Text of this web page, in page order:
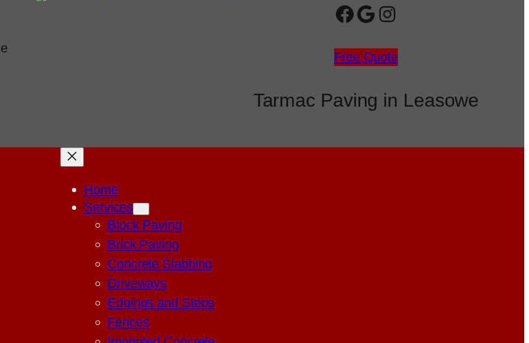
Facebook Google Instagram
Free Quote
Tarmac Paving in Leasowe
Home
Services
Block Paving
Brick Paving
Concrete Slabbing
Driveways
Edgings and Steps
Fences